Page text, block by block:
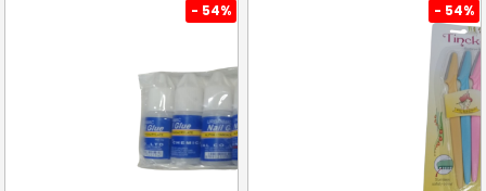
- 54% - 54%